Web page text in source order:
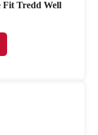
Fit Tredd Well